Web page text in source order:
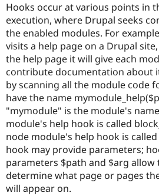
Hooks occur at various points in
execution, where Drupal seeks
the enabled modules. For
visits a help page on a Drupal
the help page it will give each
contribute documentation about
by scanning all the module code
have the name
"mymodule" is the module's
module's help hook is called
node module's help hook is
hook may provide parameters;
parameters $path and $arg allow
determine what page or pages
will appear on.